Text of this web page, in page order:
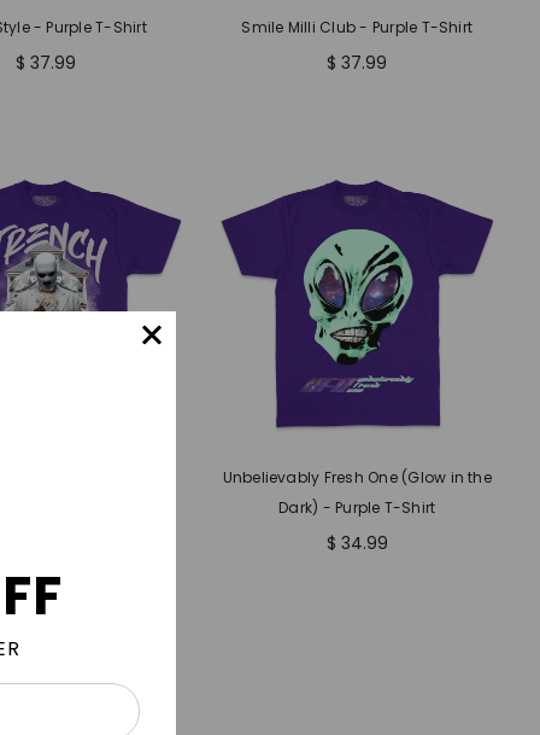
- Purple T-Shirt
$ 37.99
Smile Milli Club - Purple T-Shirt
$ 37.99
Unbelievably Fresh One (Glow in the
Dark) - Purple T-Shirt
$ 34.99